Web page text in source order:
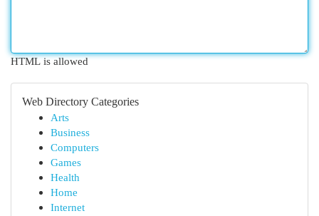
HTML is allowed
Web Directory Categories
Arts
Business
Computers
Games
Health
Home
Internet